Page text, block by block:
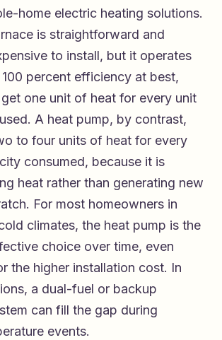
home electric heating solutions.
is straightforward and
to install, but it operates
percent efficiency at best,
one unit of heat for every unit
A heat pump, by contrast,
to four units of heat for every
consumed, because it is
heat rather than generating new
For most homeowners in
climates, the heat pump is the
choice over time, even
the higher installation cost. In
a dual-fuel or backup
can fill the gap during
events.